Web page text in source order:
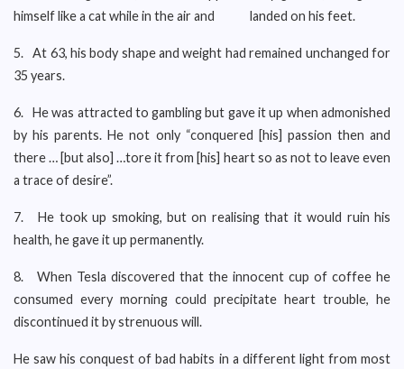
himself like a cat while in the air and landed on his feet.
5. At 63, his body shape and weight had remained unchanged for
35 years.
6. He was attracted to gambling but gave it up when admonished
by his parents. He not only “conquered [his] passion then and
there … [but also] …tore it from [his] heart so as not to leave even
a trace of desire”.
7. He took up smoking, but on realising that it would ruin his
health, he gave it up permanently.
8. When Tesla discovered that the innocent cup of coffee he
consumed every morning could precipitate heart trouble, he
discontinued it by strenuous will.
He saw his conquest of bad habits in a different light from most